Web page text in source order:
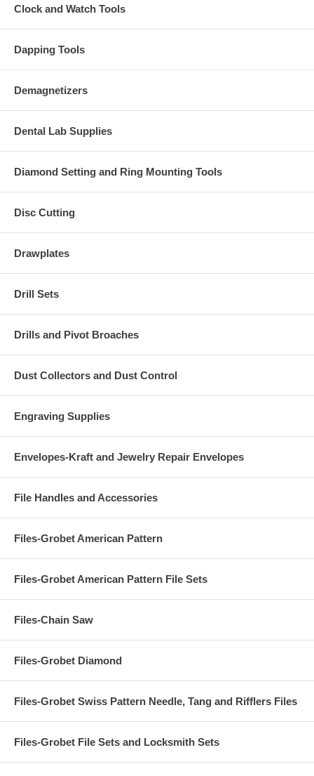
Clock and Watch Tools
Dapping Tools
Demagnetizers
Dental Lab Supplies
Diamond Setting and Ring Mounting Tools
Disc Cutting
Drawplates
Drill Sets
Drills and Pivot Broaches
Dust Collectors and Dust Control
Engraving Supplies
Envelopes-Kraft and Jewelry Repair Envelopes
File Handles and Accessories
Files-Grobet American Pattern
Files-Grobet American Pattern File Sets
Files-Chain Saw
Files-Grobet Diamond
Files-Grobet Swiss Pattern Needle, Tang and Rifflers Files
Files-Grobet File Sets and Locksmith Sets